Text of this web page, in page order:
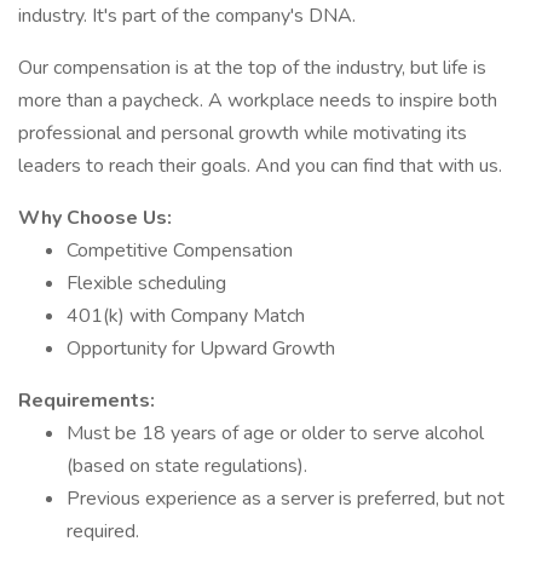
industry. It's part of the company's DNA.
Our compensation is at the top of the industry, but life is
more than a paycheck. A workplace needs to inspire both
professional and personal growth while motivating its
leaders to reach their goals. And you can find that with us.
Why Choose Us:
Competitive Compensation
Flexible scheduling
401(k) with Company Match
Opportunity for Upward Growth
Requirements:
Must be 18 years of age or older to serve alcohol
(based on state regulations).
Previous experience as a server is preferred, but not
required.